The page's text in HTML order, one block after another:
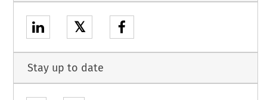
𝕏
Stay up to date